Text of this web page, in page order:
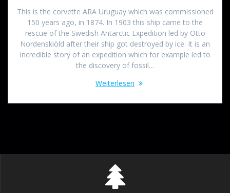
This is the corvette ARA Uruguay which was commissioned
150 years ago, in 1874. In 1903 this ship came to the
rescue of the Swedish Antarctic Expedition led by Otto
Nordenskiöld after their ship got destroyed by ice. It is an
incredible story of an expedition which for example led to
the discovery of fossil…
Weiterlesen